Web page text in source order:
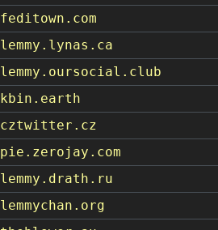
feditown.com
lemmy.lynas.ca
lemmy.oursocial.club
kbin.earth
cztwitter.cz
pie.zerojay.com
lemmy.drath.ru
lemmychan.org